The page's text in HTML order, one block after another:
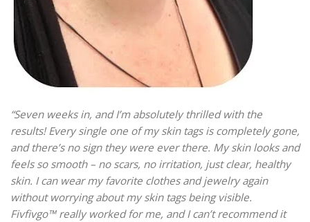
“Seven weeks in, and I’m absolutely thrilled with the
results! Every single one of my skin tags is completely gone,
and there’s no sign they were ever there. My skin looks and
feels so smooth – no scars, no irritation, just clear, healthy
skin. I can wear my favorite clothes and jewelry again
without worrying about my skin tags being visible.
Fivfivgo™ really worked for me, and I can’t recommend it